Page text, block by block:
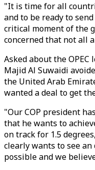
"It is time for all
and to be ready to
critical moment of the
concerned that not all
Asked about the OPEC
Majid Al Suwaidi
the United Arab
wanted a deal to get
"Our COP president
that he wants to
on track for 1.5
clearly wants to see
possible and we